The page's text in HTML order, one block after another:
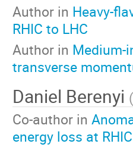
Author in Heavy-
RHIC to LHC
Author in Medium-
transverse
Daniel Berenyi (
Co-author in
energy loss at